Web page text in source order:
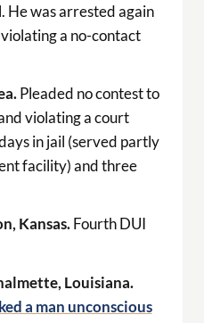
He was arrested again
a no-contact
Pleaded no contest to
violating a court
in jail (served partly
facility) and three
Kansas.Fourth DUI
Louisiana.
a man unconscious